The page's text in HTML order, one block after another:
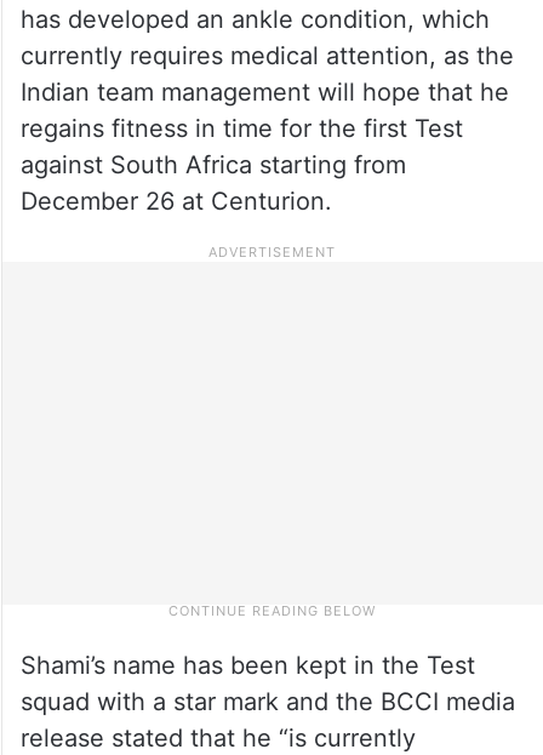
has developed an ankle condition, which
currently requires medical attention, as the
Indian team management will hope that he
regains fitness in time for the first Test
against South Africa starting from
December 26 at Centurion.
Shami’s name has been kept in the Test
squad with a star mark and the BCCI media
release stated that he “is currently